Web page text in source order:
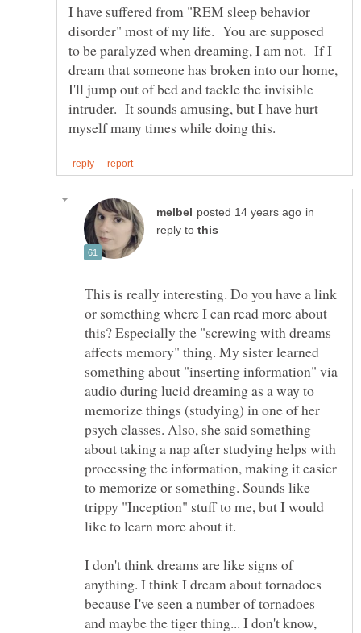
I have suffered from "REM sleep behavior
disorder" most of my life. You are supposed
to be paralyzed when dreaming, I am not. If I
dream that someone has broken into our home,
I'll jump out of bed and tackle the invisible
intruder. It sounds amusing, but I have hurt
in
reply to
This is really interesting. Do you have a link
or something where I can read more about
this? Especially the "screwing with dreams
affects memory" thing. My sister learned
something about "inserting information" via
audio during lucid dreaming as a way to
memorize things (studying) in one of her
psych classes. Also, she said something
about taking a nap after studying helps with
processing the information, making it easier
to memorize or something. Sounds like
trippy "Inception" stuff to me, but I would
I don't think dreams are like signs of
anything. I think I dream about tornadoes
because I've seen a number of tornadoes
and maybe the tiger thing... I don't know,